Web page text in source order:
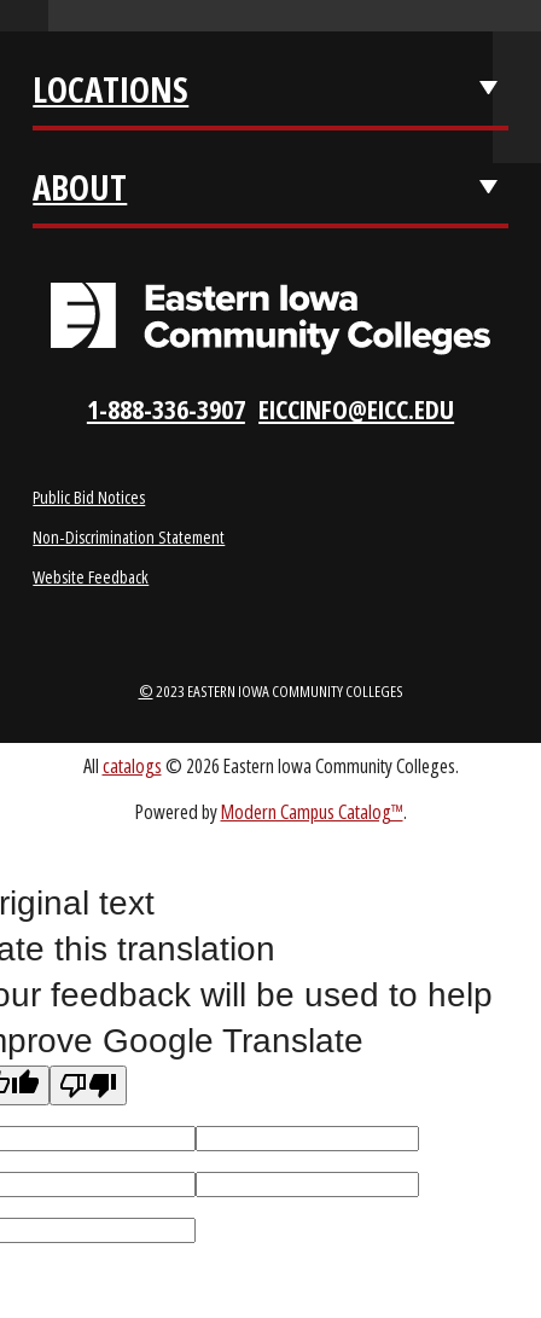
REQUEST INFO
VISIT US
LOCATIONS
ABOUT
Non-Discrimination Statement
Website Feedback
©2023 EASTERN IOWA COMMUNITY COLLEGES
Allcatalogs© 2026 Eastern Iowa Community Colleges.
text
this translation
feedback will be used to help
Google Translate